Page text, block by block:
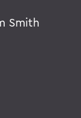
Smith